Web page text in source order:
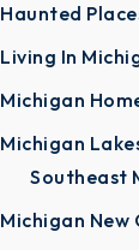
Haunted
Living In
Michigan
Michigan
Southeast
Michigan